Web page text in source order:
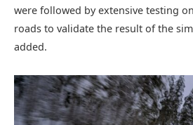
were followed by extensive testing
roads to validate the result of the
added.